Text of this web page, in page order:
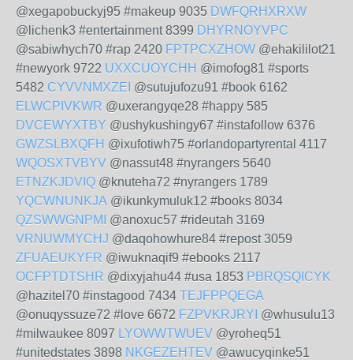
@xegapobuckyj95 #makeup 9035 DWFQRHXRXW
@lichenk3 #entertainment 8399 DHYRNOYVPC
@sabiwhych70 #rap 2420 FPTPCXZHOW @ehakililot21
#newyork 9722 UXXCUOYCHH @imofog81 #sports
5482 CYVVNMXZEI @sutujufozu91 #book 6162
ELWCPIVKWR @uxerangyqe28 #happy 585
DVCEWYXTBY @ushykushingy67 #instafollow 6376
GWZSLBXQFH @ixufotiwh75 #orlandopartyrental 4117
WQOSXTVBYV @nassut48 #nyrangers 5640
ETNZKJDVIQ @knuteha72 #nyrangers 1789
YQCWNUNKJA @ikunkymuluk12 #books 8034
QZSWWGNPMI
@anoxuc57 #rideutah 3169
VRNUWMYCHJ @daqohowhure84 #repost 3059
ZFUAEUKYFR @iwuknaqif9 #ebooks 2117
OCFPTDTSHR @dixyjahu44 #usa 1853 PBRQSQICYK
@hazitel70 #instagood 7434 TEJFPPQEGA
@onuqyssuze72 #love 6672 FZPVKRJRYI @whusulu13
#milwaukee 8097 LYOWWTWUEV @yroheq51
#unitedstates 3898 NKGEZEHTEV @awucyqinke51